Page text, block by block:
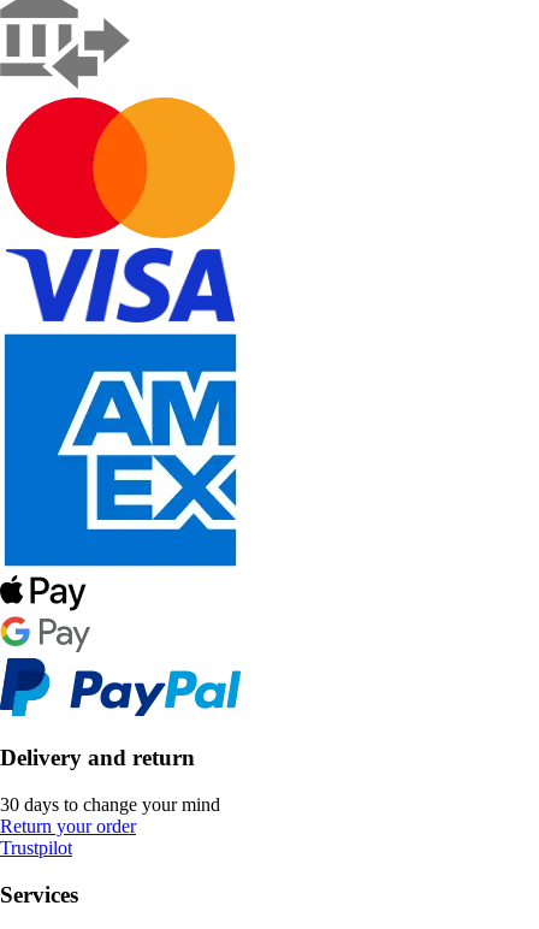
Delivery and return
30 days to change your mind
Return your order
Trustpilot
Services